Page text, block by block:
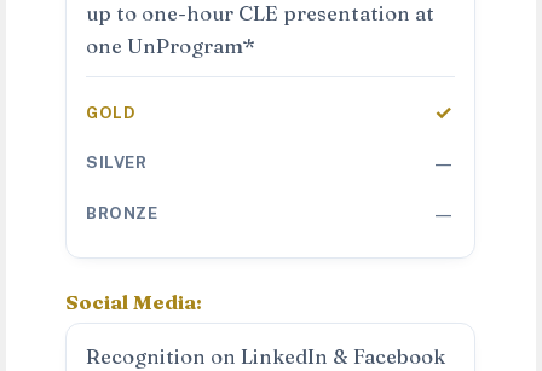
up to one-hour CLE presentation at
one UnProgram*
✓
—
—
Social Media:
Recognition on LinkedIn & Facebook